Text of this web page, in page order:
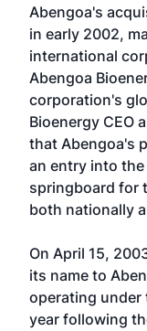
Abengoa's
in early 2002,
international
Abengoa
corporation's
Bioenergy CEO
that Abengoa's
an entry into the
springboard for
both nationally
On April 15,
its name to
operating under
year following